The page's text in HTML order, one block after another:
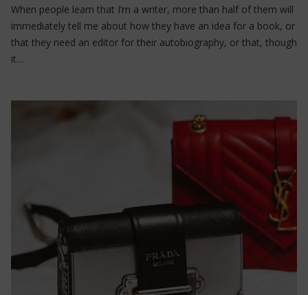
When people learn that I’m a writer, more than half of them will
immediately tell me about how they have an idea for a book, or
that they need an editor for their autobiography, or that, though
it…